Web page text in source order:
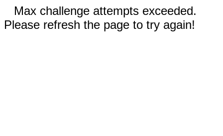
Max challenge attempts exceeded.
Please refresh the page to try again!